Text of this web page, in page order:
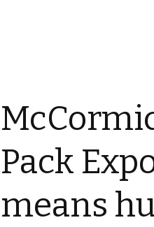
Pack
means